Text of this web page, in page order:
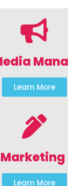
Learn More
Learn More